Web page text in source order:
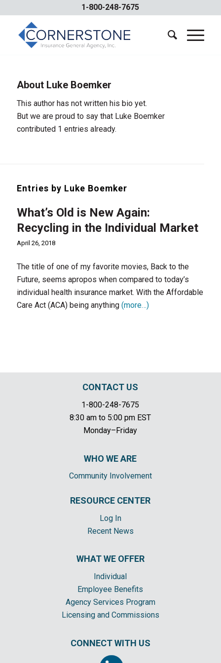
1-800-248-7675
About Luke Boemker
This author has not written his bio yet.
But we are proud to say that Luke Boemker
contributed 1 entries already.
Entries by Luke Boemker
What’s Old is New Again:
Recycling in the Individual Market
April 26, 2018
The title of one of my favorite movies, Back to the
Future, seems apropos when compared to today’s
individual health insurance market. With the Affordable
Care Act (ACA) being anything (more…)
CONTACT US
1-800-248-7675
8:30 am to 5:00 pm EST
Monday–Friday
WHO WE ARE
Community Involvement
RESOURCE CENTER
Log In
Recent News
WHAT WE OFFER
Individual
Employee Benefits
Agency Services Program
Licensing and Commissions
CONNECT WITH US